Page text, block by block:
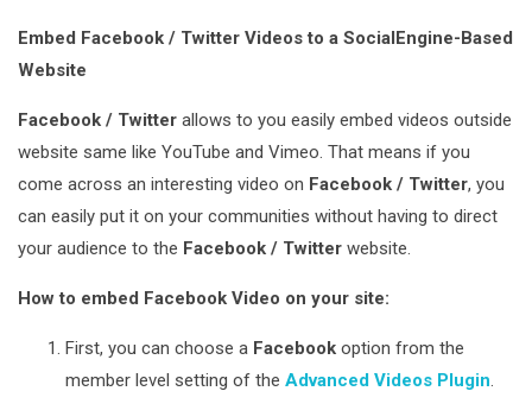
Embed Facebook / Twitter Videos to a SocialEngine-Based
Website
Facebook / Twitter allows to you easily embed videos outside
website same like YouTube and Vimeo. That means if you
come across an interesting video on Facebook / Twitter, you
can easily put it on your communities without having to direct
your audience to the Facebook / Twitter website.
How to embed Facebook Video on your site:
First, you can choose a Facebook option from the
member level setting of the Advanced Videos Plugin.